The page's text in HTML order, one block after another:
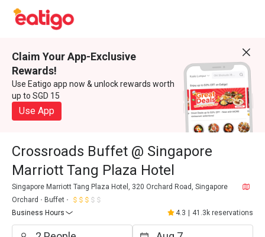
Claim Your App-Exclusive
Rewards!
Use Eatigo app now & unlock rewards worth
up to SGD 15
Use App
Crossroads Buffet @ Singapore
Marriott Tang Plaza Hotel
Singapore Marriott Tang Plaza Hotel, 320 Orchard Road, Singapore
Orchard
Buffet
Business Hours
4.3 41.3k reservations